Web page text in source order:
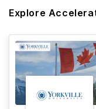
Explore